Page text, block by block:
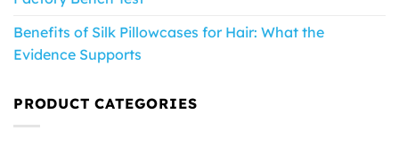
Benefits of Silk Pillowcases for Hair: What the
Evidence Supports
PRODUCT CATEGORIES